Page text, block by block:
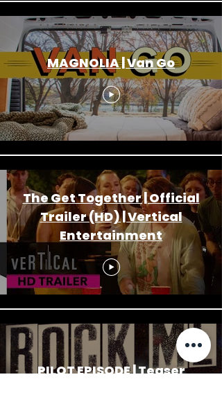
MAGNOLIA | Van Go
The Get Together | Official
Trailer (HD) | Vertical
Entertainment
PILOT EPISODE | Teaser